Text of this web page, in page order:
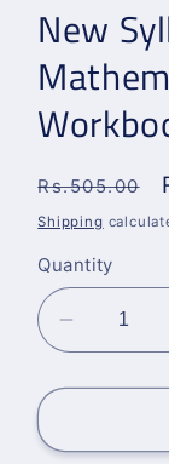
New
Regular
price
Rs.505.00
Shipping
Quantity
Decrease
quantity
for
Syllabus